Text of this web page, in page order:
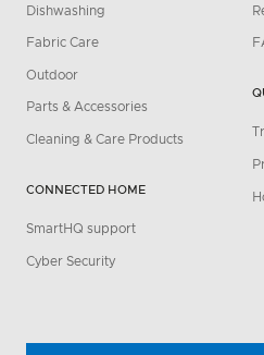
Dishwashing
Fabric Care
Outdoor
Parts & Accessories
Cleaning & Care Products
CONNECTED HOME
SmartHQ support
Cyber Security